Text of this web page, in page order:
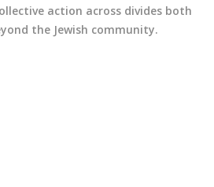
action across divides both
the Jewish community.